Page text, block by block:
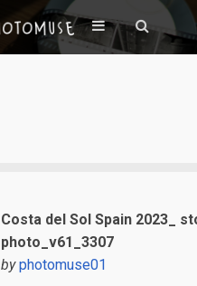
Costa del Sol Spain 2023_
photo_v61_3307
by photomuse01